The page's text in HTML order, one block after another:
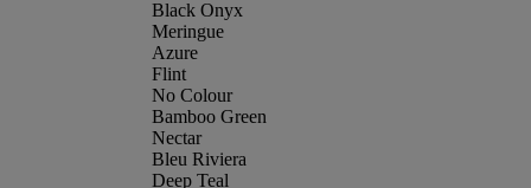
Black Onyx
Meringue
Azure
Flint
No Colour
Bamboo Green
Nectar
Bleu Riviera
Deep Teal